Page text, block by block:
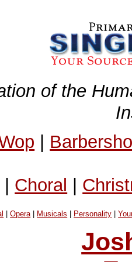
of the
|
| Choral |
|Opera| Musicals Personality |